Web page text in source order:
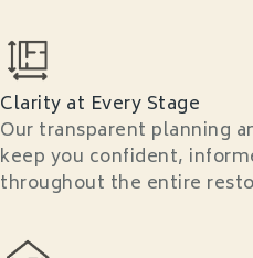
Clarity at Every Stage
Our transparent planning
keep you confident,
throughout the entire